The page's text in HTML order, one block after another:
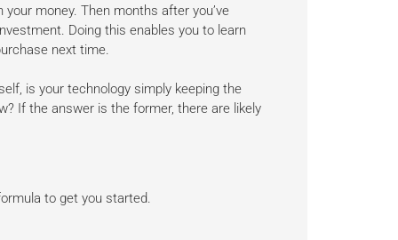
money. Then months after you’ve
Doing this enables you to learn
next time.
is your technology simply keeping the
If the answer is the former, there are likely
to get you started.